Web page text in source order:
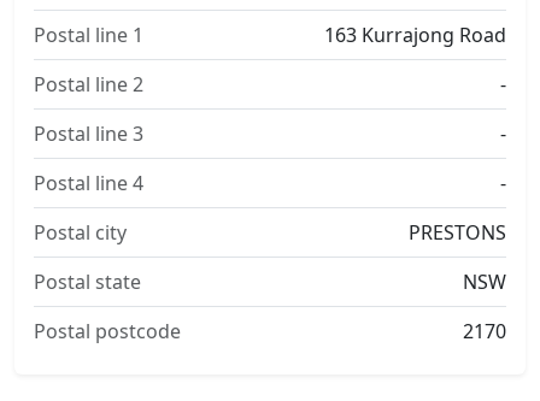
Postal line 1
163 Kurrajong Road
Postal line 2
-
Postal line 3
-
Postal line 4
-
Postal city
PRESTONS
Postal state
NSW
Postal postcode
2170